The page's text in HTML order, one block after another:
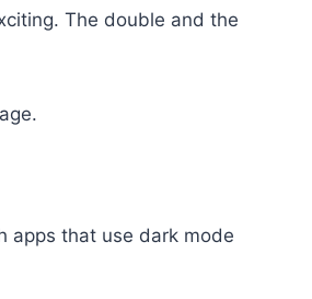
The double and the
apps that use dark mode